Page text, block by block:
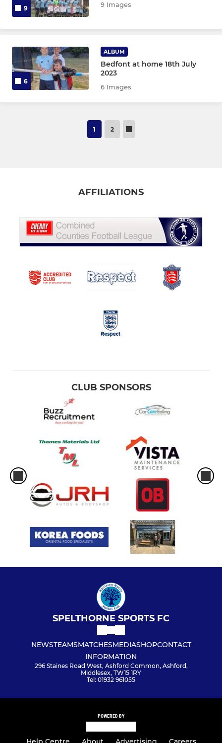
9 9 Images
6
ALBUM
Bedfont at home 18th July
2023
6 Images
1 2
AFFILIATIONS
CLUB SPONSORS
SPELTHORNE SPORTS FC
NEWSTEAMSMATCHESMEDIASHOPCONTACT
INFORMATION
296 Staines Road West, Ashford Common, Ashford,
Middlesex, TW15 1RY
Tel: 01932 961055
POWERED BY